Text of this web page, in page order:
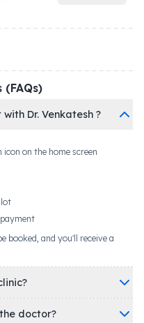
Dr. Venkatesh ?
on the home screen
booked, and you'll receive a
doctor?